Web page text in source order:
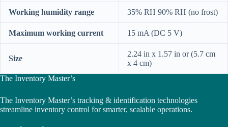
Working humidity range 35% RH 90% RH (no frost)
Maximum working current 15 mA (DC 5 V)
Size
2.24 in x 1.57 in or (5.7 cm
x 4 cm)
The Inventory Master’s
The Inventory Master’s tracking & identification technologies
streamline inventory control for smarter, scalable operations.